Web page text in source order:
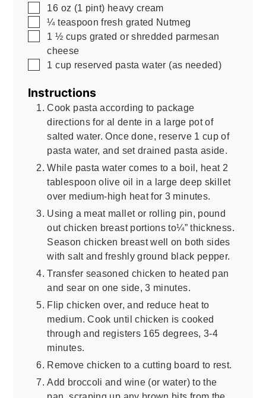
▢
16 oz (1 pint) heavy cream
▢
¼ teaspoon fresh grated Nutmeg
▢
1 ½ cups grated or shredded parmesan
cheese
▢
1 cup reserved pasta water (as needed)
Instructions
Cook pasta according to package
directions for al dente in a large pot of
salted water. Once done, reserve 1 cup of
pasta water, and set drained pasta aside.
While pasta water comes to a boil, heat 2
tablespoon olive oil in a large deep skillet
over medium-high heat for 3 minutes.
Using a meat mallet or rolling pin, pound
out chicken breast portions to¼” thickness.
Season chicken breast well on both sides
with salt and freshly ground black pepper.
Transfer seasoned chicken to heated pan
and sear on one side, 3 minutes.
Flip chicken over, and reduce heat to
medium. Cook until chicken is cooked
through and registers 165 degrees, 3-4
minutes.
Remove chicken to a cutting board to rest.
Add broccoli and wine (or water) to the